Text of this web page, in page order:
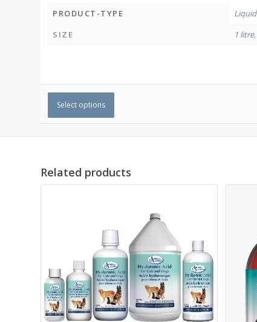
PRODUCT-TYPE
Liquid
SIZE
1 litre,
Select options
Related products